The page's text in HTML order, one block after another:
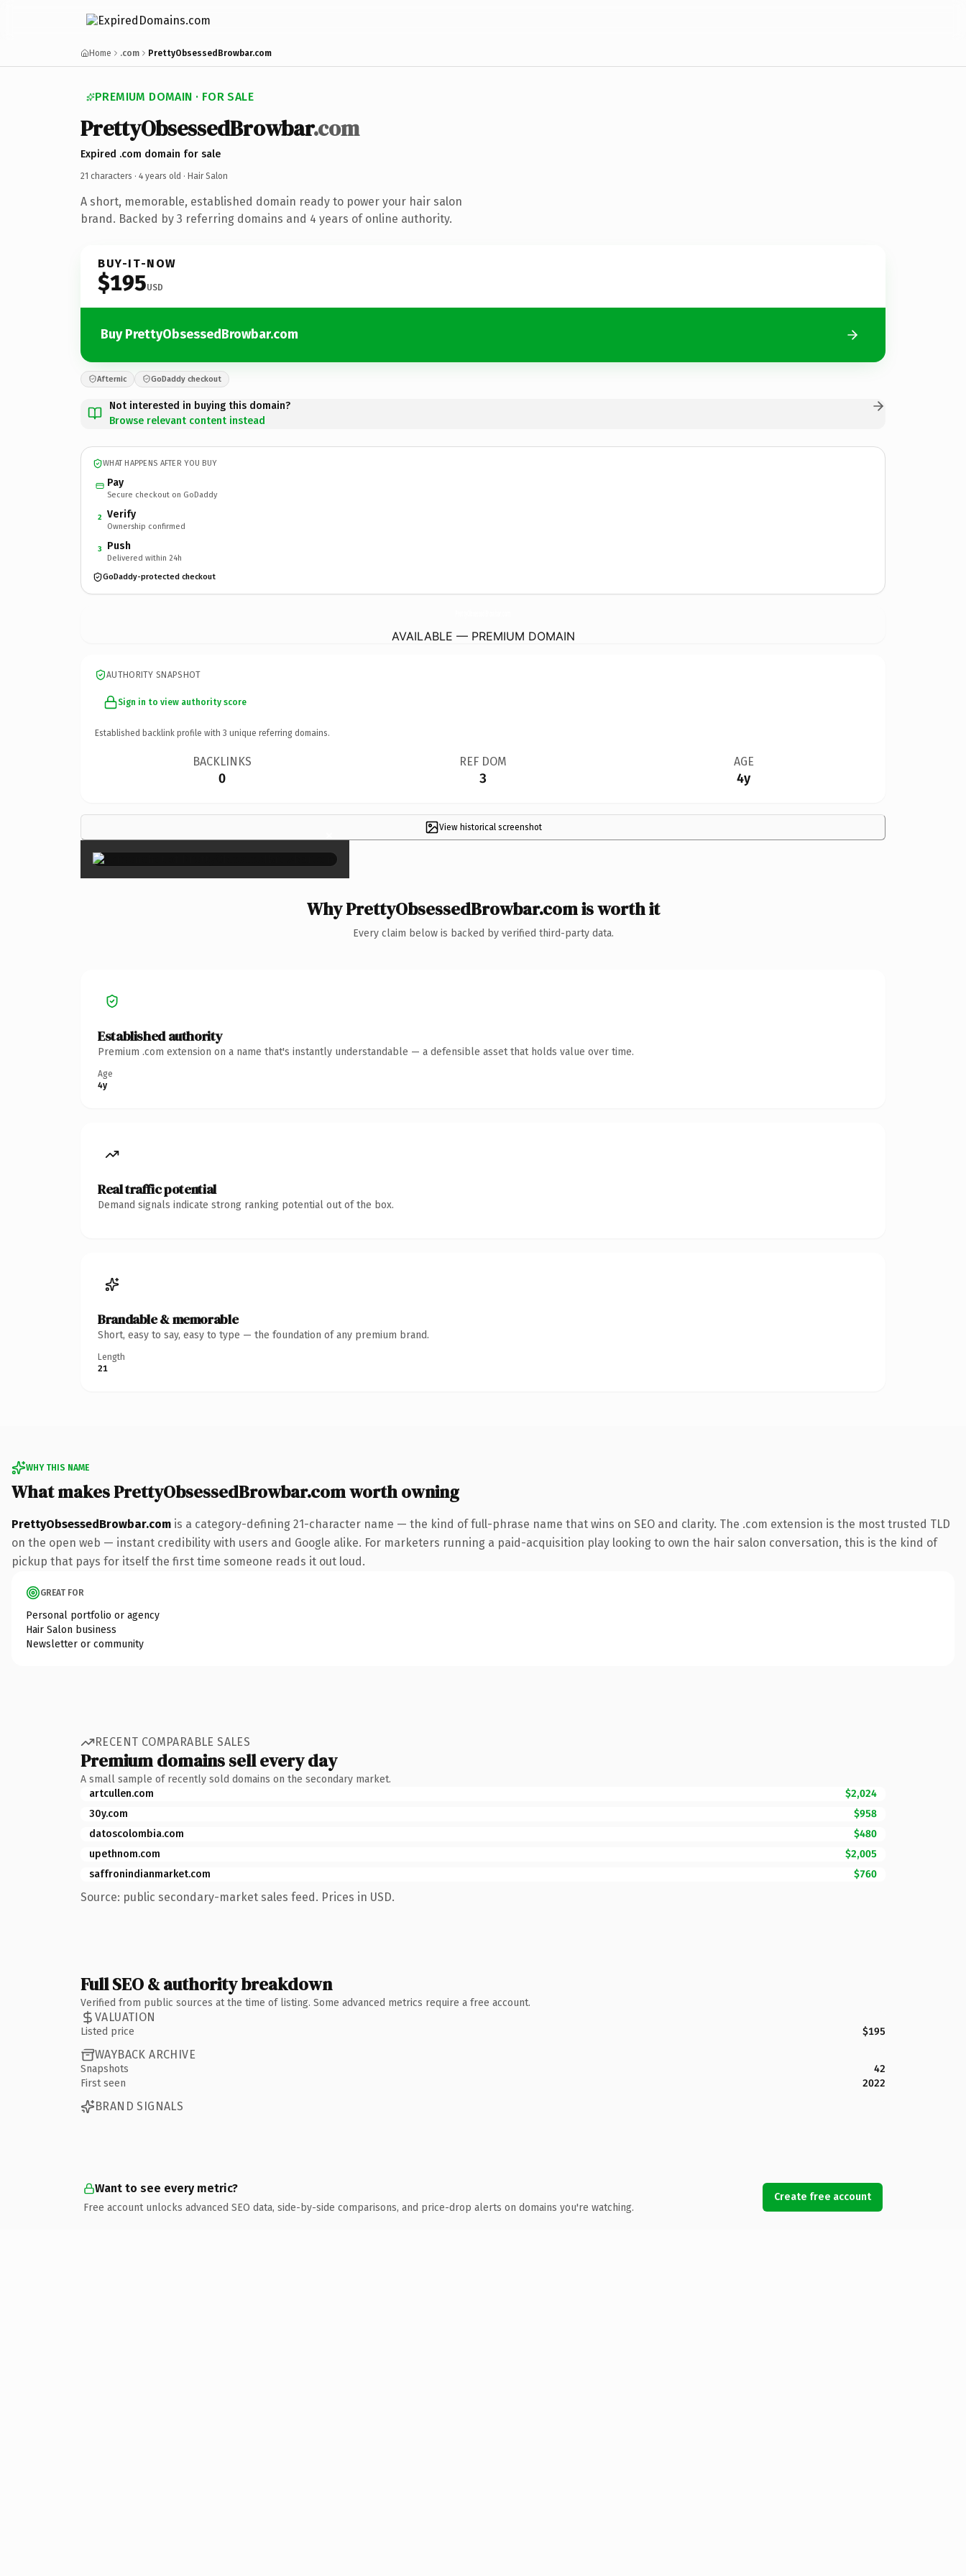
Home .com PrettyObsessedBrowbar.com
PREMIUM DOMAIN · FOR SALE
PrettyObsessedBrowbar.com
Expired .com domain for sale
21 characters · 4 years old · Hair Salon
A short, memorable, established domain ready to power your hair salon
brand. Backed by 3 referring domains and 4 years of online authority.
BUY-IT-NOW
$195USD
Buy PrettyObsessedBrowbar.com
Afternic GoDaddy checkout
Not interested in buying this domain?
Browse relevant content instead
WHAT HAPPENS AFTER YOU BUY
Pay
Secure checkout on GoDaddy
2 Verify
Ownership confirmed
3 Push
Delivered within 24h
GoDaddy-protected checkout
AVAILABLE — PREMIUM DOMAIN
AUTHORITY SNAPSHOT
Sign in to view authority score
Established backlink profile with 3 unique referring domains.
BACKLINKS
0
REF DOM
3
AGE
4y
View historical screenshot
×
Why PrettyObsessedBrowbar.com is worth it
Every claim below is backed by verified third-party data.
Established authority
Premium .com extension on a name that's instantly understandable — a defensible asset that holds value over time.
Age
4y
Real traffic potential
Demand signals indicate strong ranking potential out of the box.
Brandable & memorable
Short, easy to say, easy to type — the foundation of any premium brand.
Length
21
WHY THIS NAME
What makes PrettyObsessedBrowbar.com worth owning
PrettyObsessedBrowbar.com is a category-defining 21-character name — the kind of full-phrase name that wins on SEO and clarity. The .com extension is the most trusted TLD
on the open web — instant credibility with users and Google alike. For marketers running a paid-acquisition play looking to own the hair salon conversation, this is the kind of
pickup that pays for itself the first time someone reads it out loud.
GREAT FOR
Personal portfolio or agency
Hair Salon business
Newsletter or community
RECENT COMPARABLE SALES
Premium domains sell every day
A small sample of recently sold domains on the secondary market.
artcullen.com
$2,024
30y.com
$958
datoscolombia.com
$480
upethnom.com
$2,005
saffronindianmarket.com
$760
Source: public secondary-market sales feed. Prices in USD.
Full SEO & authority breakdown
Verified from public sources at the time of listing. Some advanced metrics require a free account.
VALUATION
Listed price $195
WAYBACK ARCHIVE
Snapshots
42
First seen
2022
BRAND SIGNALS
Want to see every metric?
Free account unlocks advanced SEO data, side-by-side comparisons, and price-drop alerts on domains you're watching.
Create free account